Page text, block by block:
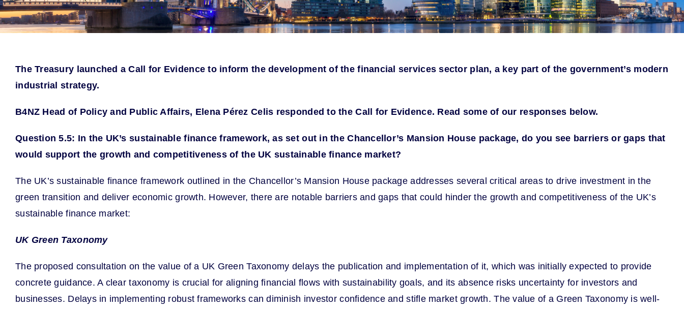
The Treasury launched a Call for Evidence to inform the development of the financial services sector plan, a key part of the government’s modern
industrial strategy.
B4NZ Head of Policy and Public Affairs, Elena Pérez Celis responded to the Call for Evidence. Read some of our responses below.
Question 5.5: In the UK’s sustainable finance framework, as set out in the Chancellor’s Mansion House package, do you see barriers or gaps that
would support the growth and competitiveness of the UK sustainable finance market?
The UK’s sustainable finance framework outlined in the Chancellor’s Mansion House package addresses several critical areas to drive investment in the
green transition and deliver economic growth. However, there are notable barriers and gaps that could hinder the growth and competitiveness of the UK’s
sustainable finance market:
UK Green Taxonomy
The proposed consultation on the value of a UK Green Taxonomy delays the publication and implementation of it, which was initially expected to provide
concrete guidance. A clear taxonomy is crucial for aligning financial flows with sustainability goals, and its absence risks uncertainty for investors and
businesses. Delays in implementing robust frameworks can diminish investor confidence and stifle market growth. The value of a Green Taxonomy is well-